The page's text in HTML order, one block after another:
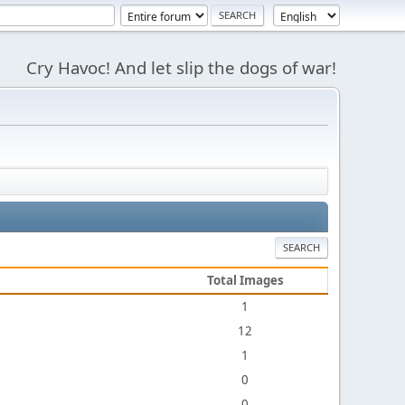
Cry Havoc! And let slip the dogs of war!
SEARCH
Total Images
1
12
1
0